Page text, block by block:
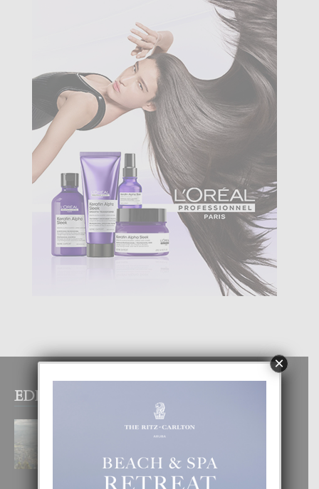
EDITOR PICKS
BOGOTA TA EXCELENTE PA
DISFRUTA UN VACACION
INOLVIDABEL
8 August, 2026
×